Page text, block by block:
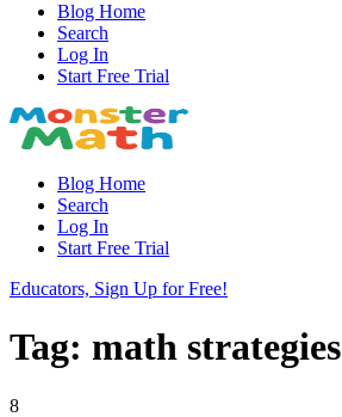
Blog Home
Search
Log In
Start Free Trial
Blog Home
Search
Log In
Start Free Trial
Educators, Sign Up for Free!
Tag: math strategies
8